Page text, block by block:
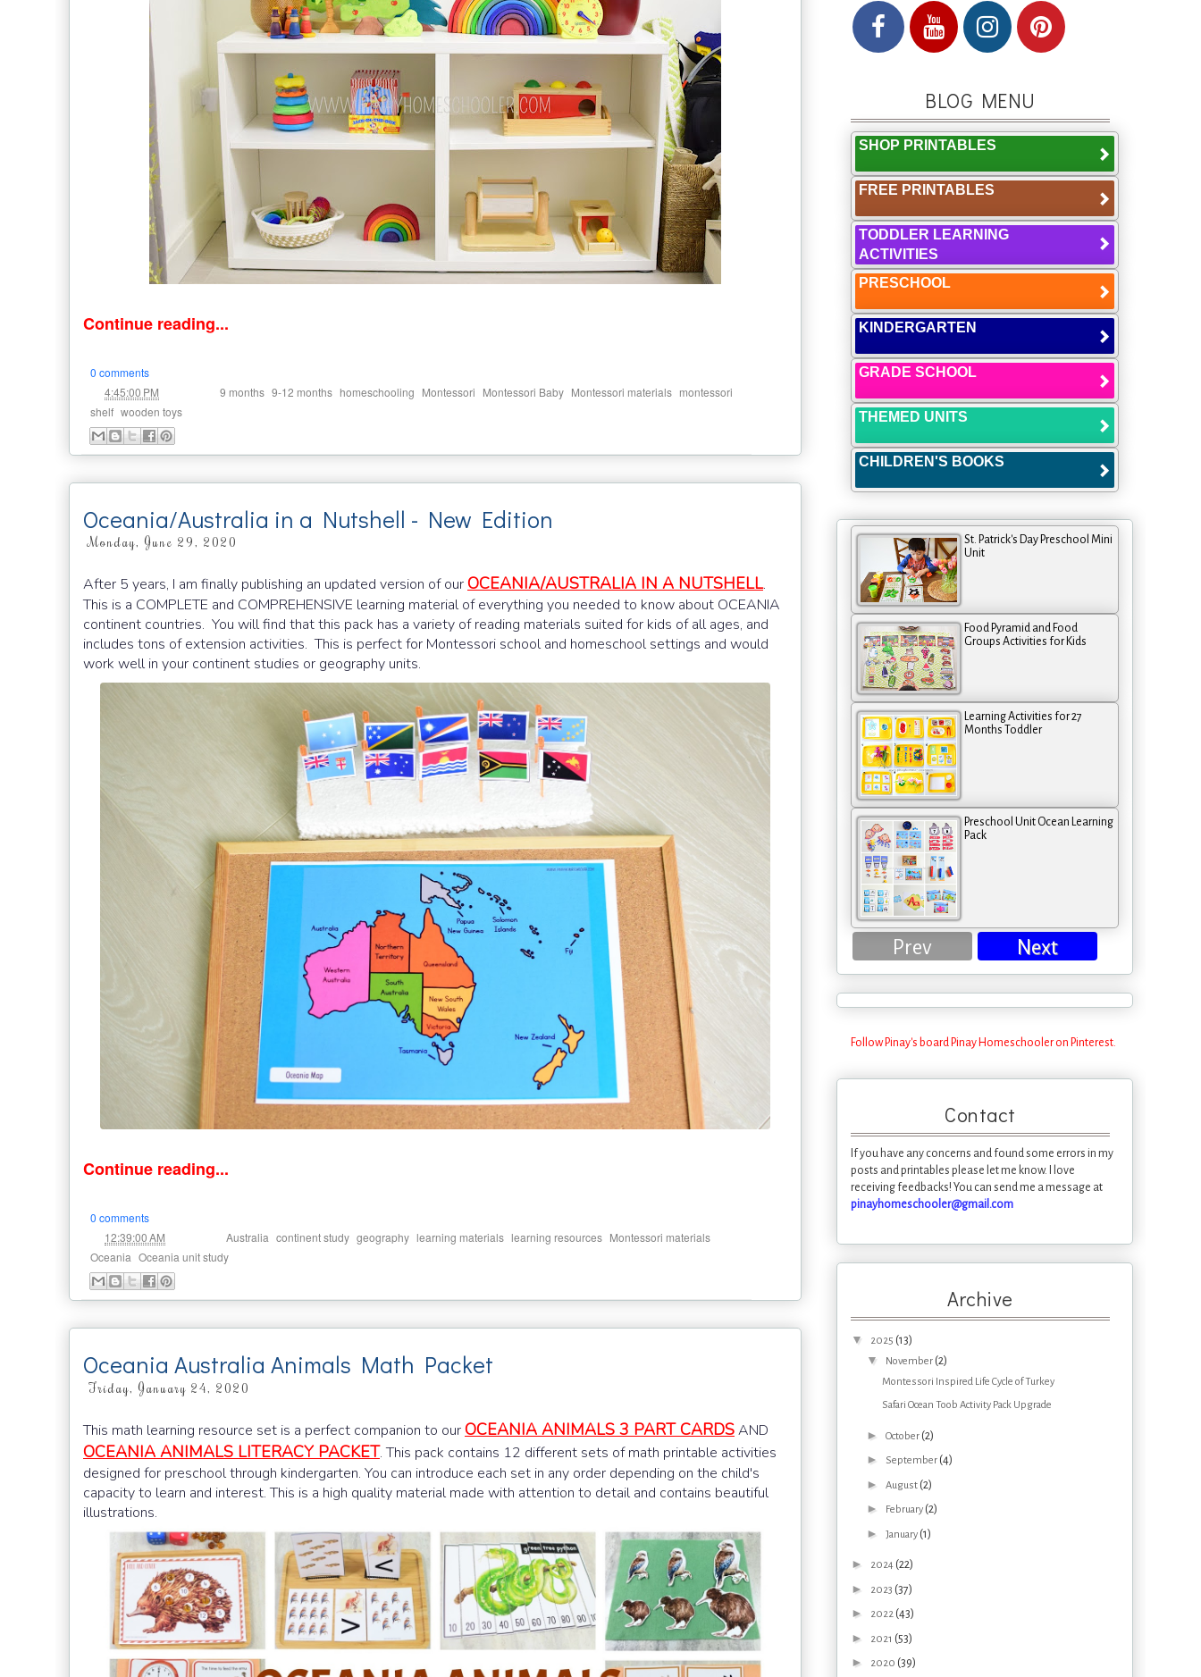
Continue reading...
0 comments
4:45:00 PM 9 months 9-12 months homeschooling Montessori Montessori Baby Montessori materials montessori
shelf wooden toys
Oceania/Australia in a Nutshell - New Edition
Monday, June 29, 2020
After 5 years, I am finally publishing an updated version of ourOCEANIA/AUSTRALIA IN A NUTSHELL.
This is a COMPLETE and COMPREHENSIVE learning material of everything you needed to know about OCEANIA
continent countries. You will find that this pack has a variety of reading materials suited for kids of all ages, and
includes tons of extension activities. This is perfect for Montessori school and homeschool settings and would
work well in your continent studies or geography units.
Continue reading...
0 comments
12:39:00 AM Australia continent study geography learning materials learning resources Montessori materials
Oceania Oceania unit study
Oceania Australia Animals Math Packet
Friday, January 24, 2020
This math learning resource set is a perfect companion to ourOCEANIA ANIMALS 3 PART CARDSAND
OCEANIA ANIMALS LITERACY PACKET. This pack contains 12 different sets of math printable activities
designed for preschool through kindergarten. You can introduce each set in any order depending on the child's
capacity to learn and interest. This is a high quality material made with attention to detail and contains beautiful
illustrations.
BLOG MENU
SHOP PRINTABLES
FREE PRINTABLES
TODDLER LEARNING
ACTIVITIES
PRESCHOOL
KINDERGARTEN
GRADE SCHOOL
THEMED UNITS
CHILDREN'S BOOKS
St. Patrick's Day Preschool Mini
Unit
Food Pyramid and Food
Groups Activities for Kids
Learning Activities for 27
Months Toddler
Preschool Unit Ocean Learning
Pack
Prev Next
Follow Pinay's board Pinay Homeschooler on Pinterest.
Contact
If you have any concerns and found some errors in my
posts and printables please let me know. I love
receiving feedbacks! You can send me a message at
pinayhomeschooler@gmail.com
Archive
▼ 2025 (13)
▼ November (2)
Montessori Inspired Life Cycle of Turkey
Safari Ocean Toob Activity Pack Upgrade
► October (2)
► September (4)
► August (2)
► February (2)
► January (1)
► 2024 (22)
► 2023 (37)
► 2022 (43)
► 2021 (53)
► 2020 (39)